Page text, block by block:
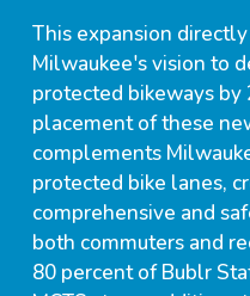
This expansion
Milwaukee's vision to
protected bikeways by
placement of these
complements
protected bike lanes,
comprehensive and
both commuters and
80 percent of Bublr